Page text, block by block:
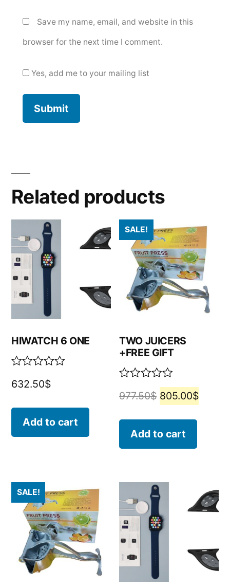
Save my name, email, and website in this
browser for the next time I comment.
Yes, add me to your mailing list
Related products
HIWATCH 6 ONE
0
632.50$
Add to cart
SALE!
TWO JUICERS
+FREE GIFT
0
977.50$ 805.00$
Add to cart
SALE!